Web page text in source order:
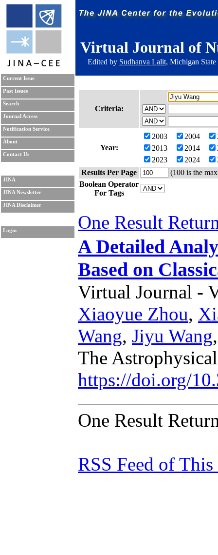
Virtual Journal of
Edited by Sudhanva Lalit, Michigan
Current Issue
Past Issues
Search
Journal Access
Notification Service
About
Contact Us
JINA
JINA Newsletter
JINA Disclaimer
Login
Criteria:
Year:
2003 2004
2013
2014
2023
2024
Results Per Page
(100 is the
Boolean Operator
For Tags
One Result
A Detailed
Based on
Virtual Journal -
Xiaoyue Zhou,
Wang, Jiyu Wang
The
https://doi.org/
One Result
RSS Feed of This